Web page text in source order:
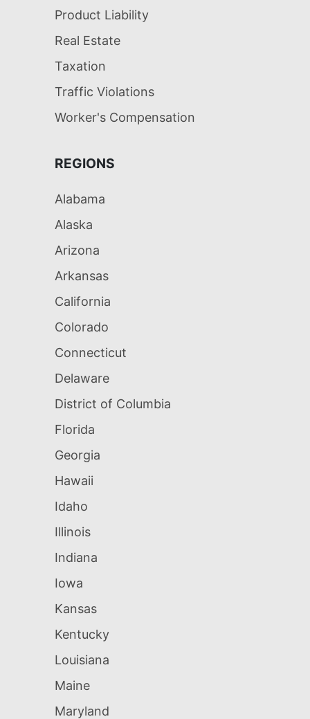
Product Liability
Real Estate
Taxation
Traffic Violations
Worker's Compensation
REGIONS
Alabama
Alaska
Arizona
Arkansas
California
Colorado
Connecticut
Delaware
District of Columbia
Florida
Georgia
Hawaii
Idaho
Illinois
Indiana
Iowa
Kansas
Kentucky
Louisiana
Maine
Maryland